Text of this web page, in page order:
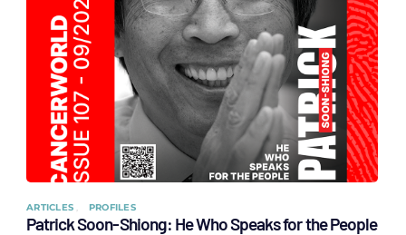
ARTICLES PROFILES
Patrick Soon-Shiong: He Who Speaks for the People